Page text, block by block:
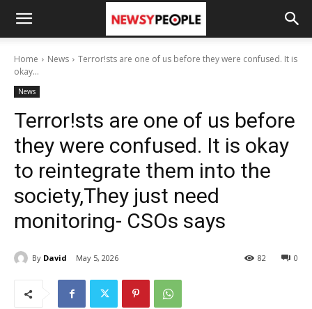
Home News
Terror!sts are one of us before they were confused. It is
okay...
News
Terror!sts are one of us before
they were confused. It is okay
to reintegrate them into the
society,They just need
monitoring- CSOs says
By David May 5, 2026 0
82